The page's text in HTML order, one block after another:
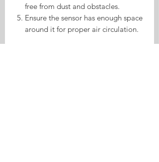
free from dust and obstacles.
Ensure the sensor has enough space
around it for proper air circulation.